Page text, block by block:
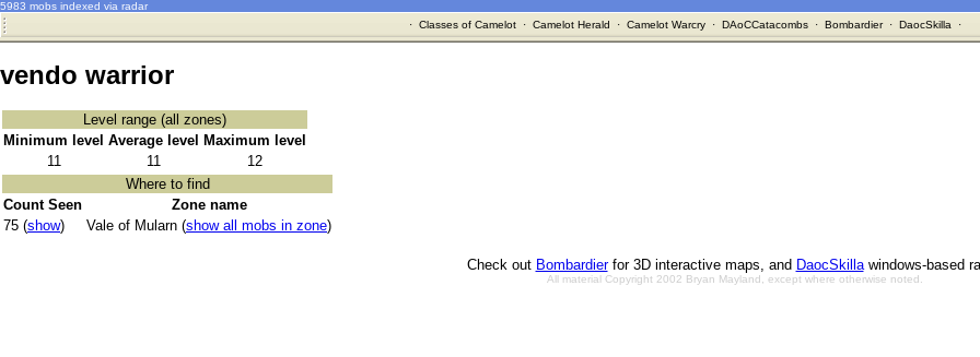
5983 mobs indexed via radar
· Classes of Camelot· Camelot Herald · Camelot Warcry· DAoCCatacombs· Bombardier· DaocSkilla ·
vendo warrior
Level range (all zones)
Minimum level Average level
Maximum level
11
11
12
Where to find
Count Seen
Zone name
75 (show) Vale of Mularn (show all mobs in zone)
Check out Bombardierfor 3D interactive maps, and DaocSkillawindows-based
All material Copyright 2002 Bryan Mayland, except where otherwise noted.